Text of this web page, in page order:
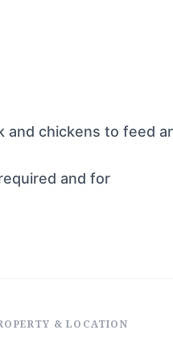
chickens to feed
and for
& LOCATION